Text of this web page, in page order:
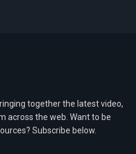
together the latest video,
across the web. Want to be
Subscribe below.